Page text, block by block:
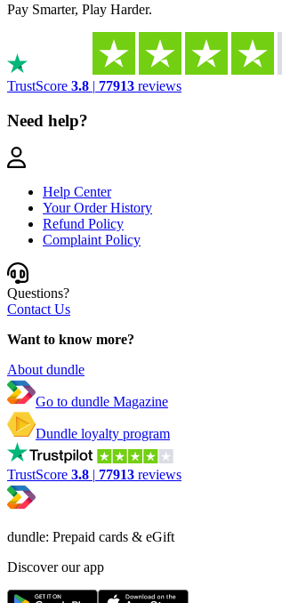
Pay Smarter, Play Harder.
TrustScore 3.8 | 77913 reviews
Need help?
Help Center
Your Order History
Refund Policy
Complaint Policy
Questions?
Contact Us
Want to know more?
About dundle
Go to dundle Magazine
Dundle loyalty program
TrustScore 3.8 | 77913 reviews
dundle: Prepaid cards & eGift
Discover our app